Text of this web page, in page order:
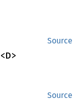
Source
<D>
Source